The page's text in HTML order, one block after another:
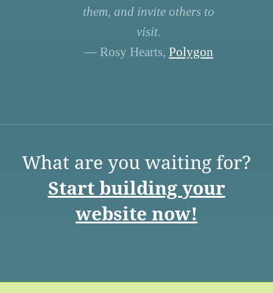
them, and invite others to
visit.
— Rosy Hearts, Polygon
What are you waiting for?
Start building your
website now!